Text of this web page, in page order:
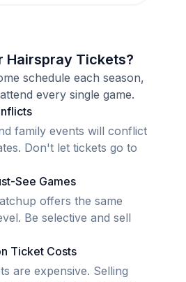
Hairspray Tickets?
schedule each season,
every single game.
family events will conflict
Don't let tickets go to
See Games
offers the same
Be selective and sell
Ticket Costs
are expensive. Selling